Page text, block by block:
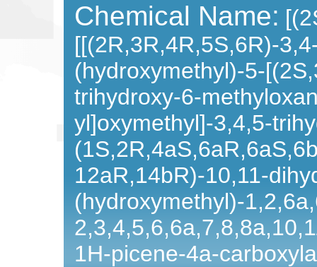
Chemical Name:
[[(2R,3R,4R,5S,6R)-
(hydroxymethyl)-5-
trihydroxy-6-
yl]oxymethyl]-3,4,5-
12aR,14bR)-10,11-
(hydroxymethyl)-
1H-picene-4a-